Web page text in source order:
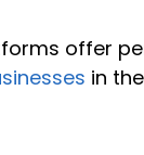
offer
in